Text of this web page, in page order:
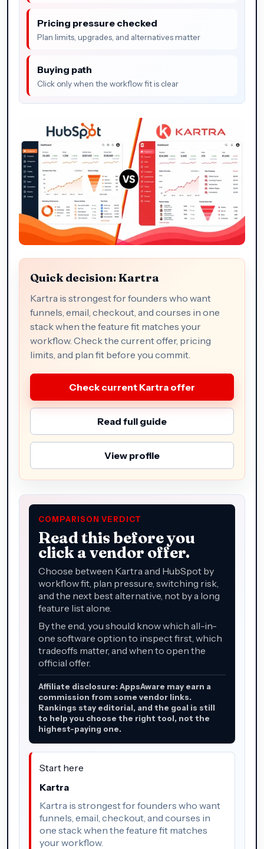
Pricing pressure checked
Plan limits, upgrades, and alternatives matter
Buying path
Click only when the workflow fit is clear
Quick decision: Kartra
Kartra is strongest for founders who want
funnels, email, checkout, and courses in one
stack when the feature fit matches your
workflow. Check the current offer, pricing
limits, and plan fit before you commit.
Check current Kartra offer
Read full guide
View profile
COMPARISON VERDICT
Read this before you
click a vendor offer.
Choose between Kartra and HubSpot by
workflow fit, plan pressure, switching risk,
and the next best alternative, not by a long
feature list alone.
By the end, you should know which all-in-
one software option to inspect first, which
tradeoffs matter, and when to open the
official offer.
Affiliate disclosure: AppsAware may earn a
commission from some vendor links.
Rankings stay editorial, and the goal is still
to help you choose the right tool, not the
highest-paying one.
Start here
Kartra
Kartra is strongest for founders who want
funnels, email, checkout, and courses in
one stack when the feature fit matches
your workflow.